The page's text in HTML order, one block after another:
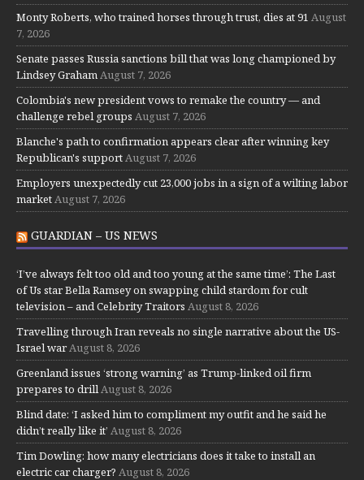
Monty Roberts, who trained horses through trust, dies at 91 August
7, 2026
Senate passes Russia sanctions bill that was long championed by
Lindsey GrahamAugust 7, 2026
Colombia's new president vows to remake the country — and
challenge rebel groups August 7, 2026
Blanche's path to confirmation appears clear after winning key
Republican's supportAugust 7, 2026
Employers unexpectedly cut 23,000 jobs in a sign of a wilting labor
marketAugust 7, 2026
GUARDIAN – US NEWS
‘I’ve always felt too old and too young at the same time’: The Last
of Us star Bella Ramsey on swapping child stardom for cult
television – and Celebrity Traitors August 8, 2026
Travelling through Iran reveals no single narrative about the US-
Israel warAugust 8, 2026
Greenland issues ‘strong warning’ as Trump-linked oil firm
prepares to drillAugust 8, 2026
Blind date: ‘I asked him to compliment my outfit and he said he
didn’t really like it’ August 8, 2026
Tim Dowling: how many electricians does it take to install an
electric car charger? August 8, 2026